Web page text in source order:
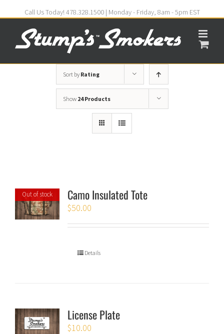
Call Us Today! 478.328.1500 | Monday - Friday, 8am - 5pm EST
Sort by Rating
Show 24 Products
Out of stock Camo Insulated Tote
$50.00
Details
License Plate
$10.00